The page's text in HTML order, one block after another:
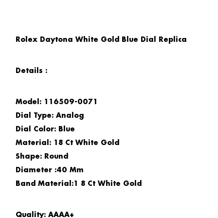
Rolex Daytona White Gold Blue Dial Replica
Details :
Model: 116509-0071
Dial Type: Analog
Dial Color: Blue
Material: 18 Ct White Gold
Shape: Round
Diameter :40 Mm
Band Material:1 8 Ct White Gold
Quality: AAAA+